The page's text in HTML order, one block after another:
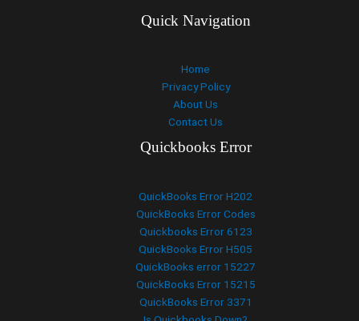
Quick Navigation
Home
Privacy Policy
About Us
Contact Us
Quickbooks Error
QuickBooks Error H202
QuickBooks Error Codes
Quickbooks Error 6123
QuickBooks Error H505
QuickBooks error 15227
QuickBooks Error 15215
QuickBooks Error 3371